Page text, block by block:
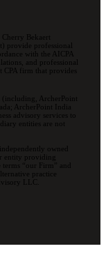
Bekaert
provide professional
with the AICPA
and professional
CPA firm that provides
(including, ArcherPoint
ArcherPoint India
advisory services to
entities are not
owned
entity providing
“our Firm” and
practice
LLC.